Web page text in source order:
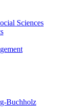
Sciences
Buchholz